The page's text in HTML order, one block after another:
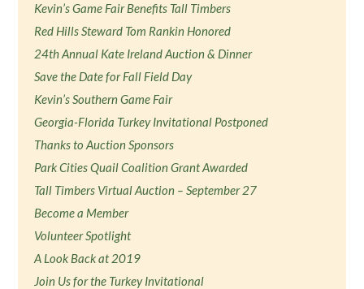
Kevin’s Game Fair Benefits Tall Timbers
Red Hills Steward Tom Rankin Honored
24th Annual Kate Ireland Auction & Dinner
Save the Date for Fall Field Day
Kevin’s Southern Game Fair
Georgia-Florida Turkey Invitational Postponed
Thanks to Auction Sponsors
Park Cities Quail Coalition Grant Awarded
Tall Timbers Virtual Auction – September 27
Become a Member
Volunteer Spotlight
A Look Back at 2019
Join Us for the Turkey Invitational